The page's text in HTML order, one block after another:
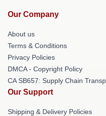
Our Company
About us
Terms & Conditions
Privacy Policies
DMCA - Copyright Policy
CA SB657: Supply Chain
Our Support
Shipping & Delivery Policies